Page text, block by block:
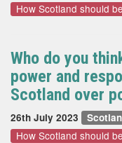
How Scotland should
Who do you
power and
Scotland over
26th July 2023
How Scotland should